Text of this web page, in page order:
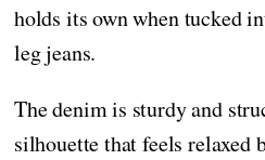
holds its own when tucked
leg jeans.
The denim is sturdy and
silhouette that feels relaxed